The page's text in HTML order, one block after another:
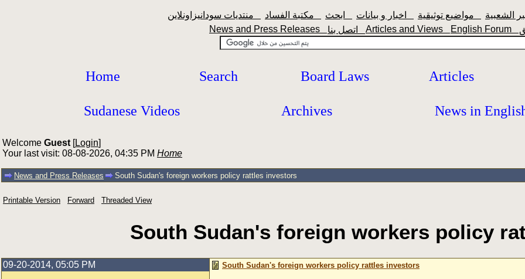
News and Press Releases
Articles and Views English Forum
Home Search Board Laws Articles
Sudanese Videos Archives News in
Welcome Guest [Login]
Your last visit: 08-08-2026, 04:35 PM Home
News and Press Releases South Sudan's foreign workers policy rattles investors
Printable Version Forward Threaded View
South Sudan's foreign workers policy
09-20-2014, 05:05 PM South Sudan's foreign workers policy rattles investors